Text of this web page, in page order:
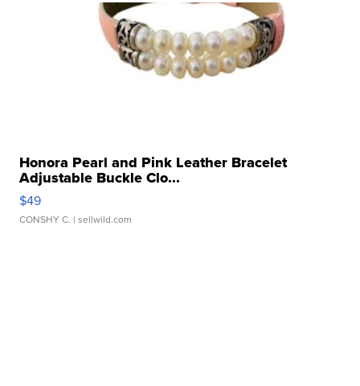
Honora Pearl and Pink Leather Bracelet
Adjustable Buckle Clo...
$49
CONSHY C. | sellwild.com